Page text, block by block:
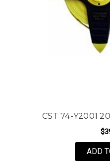
CST 74-Y2001
ADD